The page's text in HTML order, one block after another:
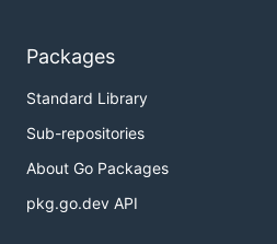
Packages
Standard Library
Sub-repositories
About Go Packages
pkg.go.dev API